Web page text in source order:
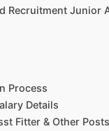
Recruitment Junior
Process
Details
Fitter & Other Posts